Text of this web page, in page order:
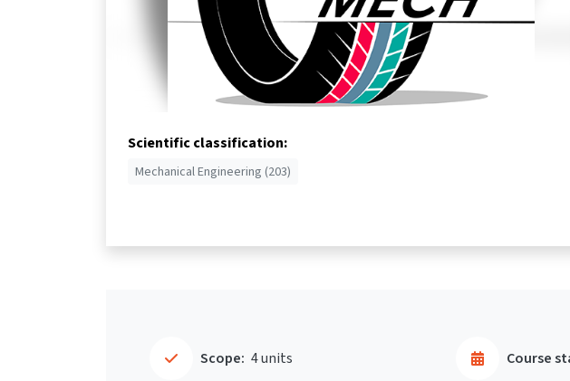
Scientific classification:
Mechanical Engineering (203)
Scope: 4 units Course